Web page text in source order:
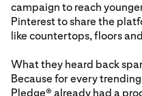
campaign to reach
Pinterest to share the
like countertops, floors
What they heard back
Because for every
Pledge® already had a